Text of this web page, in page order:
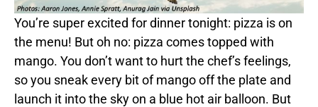
You’re super excited for dinner tonight: pizza is on
the menu! But oh no: pizza comes topped with
mango. You don’t want to hurt the chef’s feelings,
so you sneak every bit ofmangooff the plate and
launch it into the sky on a blue hot air balloon. But